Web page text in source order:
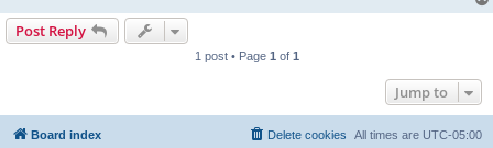
Post Reply
1 post • Page 1 of 1
Jump to
Board index All times are UTC-05:00
Delete cookies